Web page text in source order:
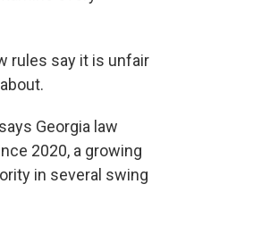
rules say it is unfair
Georgia law
2020, a growing
in several swing